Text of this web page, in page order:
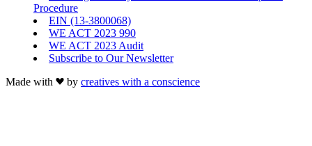
Procedure
EIN (13-3800068)
WE ACT 2023 990
WE ACT 2023 Audit
Subscribe to Our Newsletter
Made with
by creatives with a conscience